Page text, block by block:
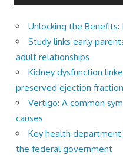
Unlocking the
Study links early
adult relationships
Kidney dysfunction
preserved ejection fraction
Vertigo: A common
causes
Key health department
the federal government